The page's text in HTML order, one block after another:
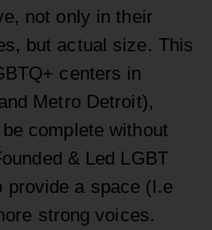
not only in their
but actual size. This
centers in
Metro Detroit),
be complete without
& Led LGBT
a space (I.e
strong voices.